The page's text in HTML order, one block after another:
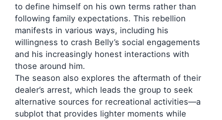
to define himself on his own terms rather than
following family expectations. This rebellion
manifests in various ways, including his
willingness to crash Belly’s social engagements
and his increasingly honest interactions with
those around him.
The season also explores the aftermath of their
dealer’s arrest, which leads the group to seek
alternative sources for recreational activities—a
subplot that provides lighter moments while